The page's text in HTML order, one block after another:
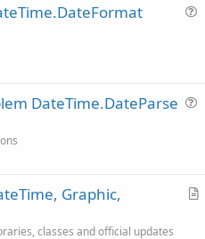
i
DateTime.DateParse
A
Graphic,
classes and official updates